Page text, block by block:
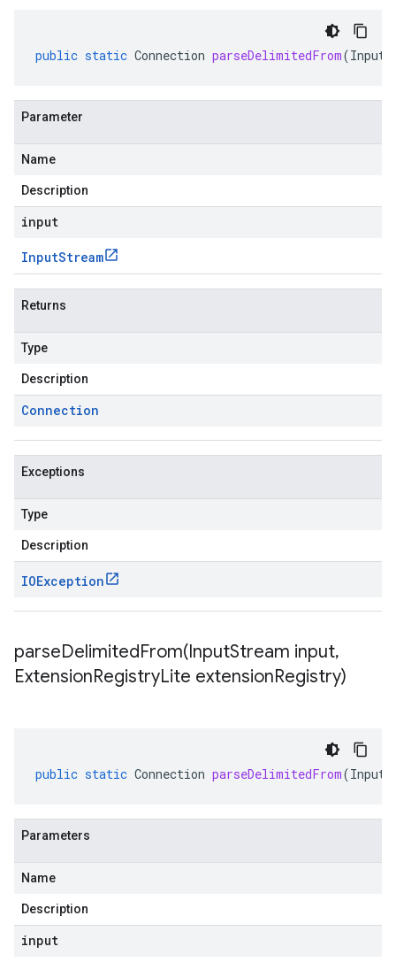
public static Connection parseDelimitedFrom(
Parameter
Name
Description
input
InputStream
Returns
Type
Description
Connection
Exceptions
Type
Description
IOException
parseDelimitedFrom(InputStream input,
ExtensionRegistryLite extensionRegistry)
public static Connection parseDelimitedFrom(
Parameters
Name
Description
input